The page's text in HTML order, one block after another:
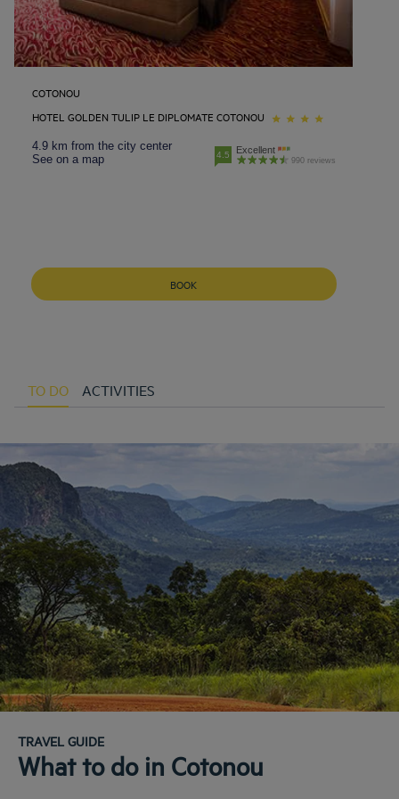
COTONOU
HOTEL GOLDEN TULIP LE DIPLOMATE COTONOU
4.9 km from the city center
See on a map
4.5 Excellent
990 reviews
BOOK
TO DO ACTIVITIES
TRAVEL GUIDE
What to do in Cotonou